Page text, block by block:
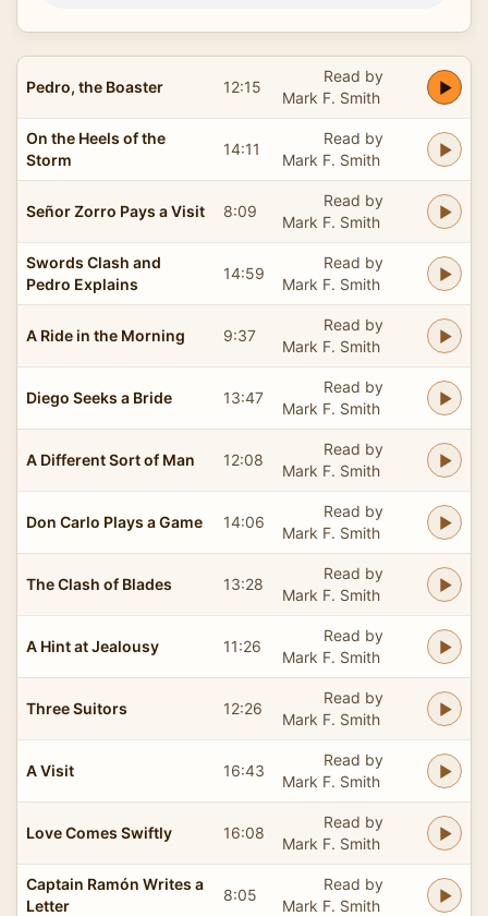
Pedro, the Boaster 12:15
Read by
Mark F. Smith
On the Heels of the
Storm
14:11
Read by
Mark F. Smith
Señor Zorro Pays a Visit 8:09
Read by
Mark F. Smith
Swords Clash and
Pedro Explains
14:59
Read by
Mark F. Smith
A Ride in the Morning 9:37
Read by
Mark F. Smith
Diego Seeks a Bride 13:47
Read by
Mark F. Smith
A Different Sort of Man 12:08
Read by
Mark F. Smith
Don Carlo Plays a Game 14:06
Read by
Mark F. Smith
The Clash of Blades 13:28
Read by
Mark F. Smith
A Hint at Jealousy 11:26
Read by
Mark F. Smith
Three Suitors 12:26
Read by
Mark F. Smith
A Visit 16:43
Read by
Mark F. Smith
Love Comes Swiftly 16:08
Read by
Mark F. Smith
Captain Ramón Writes a
Letter
8:05
Read by
Mark F. Smith